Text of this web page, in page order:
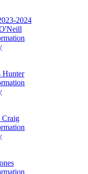
2024
Hunter
Craig